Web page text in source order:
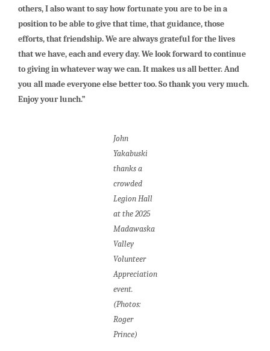
others, I also want to say how fortunate you are to be in a
position to be able to give that time, that guidance, those
efforts, that friendship. We are always grateful for the lives
that we have, each and every day. We look forward to continue
to giving in whatever way we can. It makes us all better. And
you all made everyone else better too. So thank you very much.
Enjoy your lunch.”
John
Yakabuski
thanks a
crowded
Legion Hall
at the 2025
Madawaska
Valley
Volunteer
Appreciation
event.
(Photos:
Roger
Prince)